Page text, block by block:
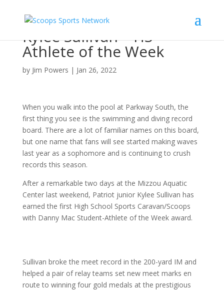
Kylee Sullivan – HS
Athlete of the Week
by Jim Powers | Jan 26, 2022
When you walk into the pool at Parkway South, the
first thing you see is the swimming and diving record
board. There are a lot of familiar names on this board,
but one name that fans will see started making waves
last year as a sophomore and is continuing to crush
records this season.
After a remarkable two days at the Mizzou Aquatic
Center last weekend, Patriot junior Kylee Sullivan has
earned the first High School Sports Caravan/Scoops
with Danny Mac Student-Athlete of the Week award.
Sullivan broke the meet record in the 200-yard IM and
helped a pair of relay teams set new meet marks en
route to winning four gold medals at the prestigious